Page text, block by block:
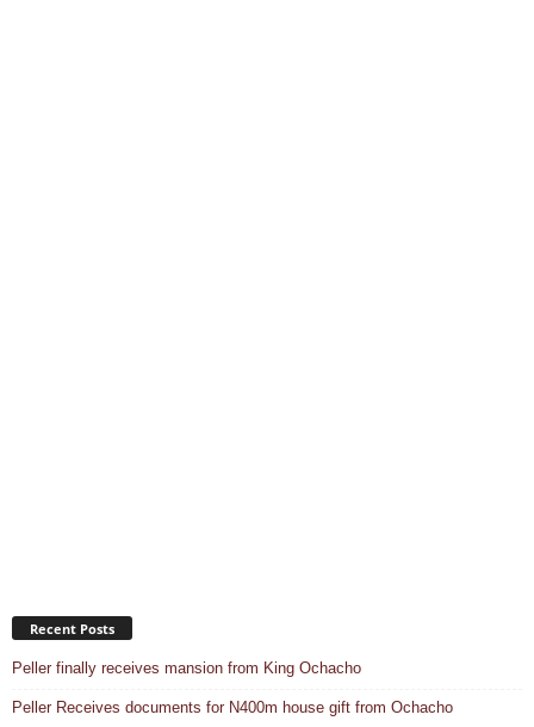
Recent Posts
Peller finally receives mansion from King Ochacho
Peller Receives documents for N400m house gift from Ochacho